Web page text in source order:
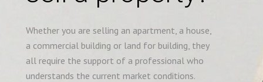
Whether you are selling an apartment, a house,
a commercial building or land for building, they
all require the support of a professional who
understands the current market conditions.